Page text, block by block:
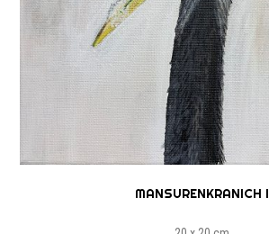
MANSURENKRANICH I